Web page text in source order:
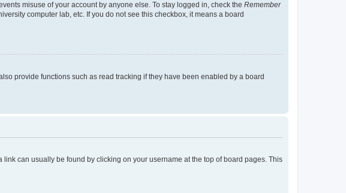
misuse of your account by anyone else. To stay logged in, check the Remember
computer lab, etc. If you do not see this checkbox, it means a board
provide functions such as read tracking if they have been enabled by a board
can usually be found by clicking on your username at the top of board pages. This